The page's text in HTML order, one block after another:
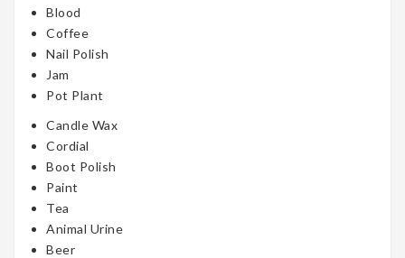
Blood
Coffee
Nail Polish
Jam
Pot Plant
Candle Wax
Cordial
Boot Polish
Paint
Tea
Animal Urine
Beer